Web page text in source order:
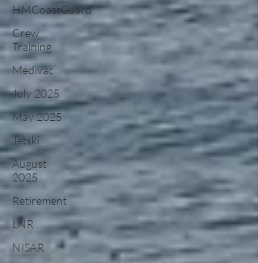
HMCoastGuard
Crew
Training
Medivac
July 2025
May 2025
Jetski
August
2025
Retirement
LNR
NISAR